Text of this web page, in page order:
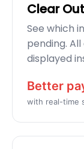
Clear
See which
pending.
displayed
Better
with real-time